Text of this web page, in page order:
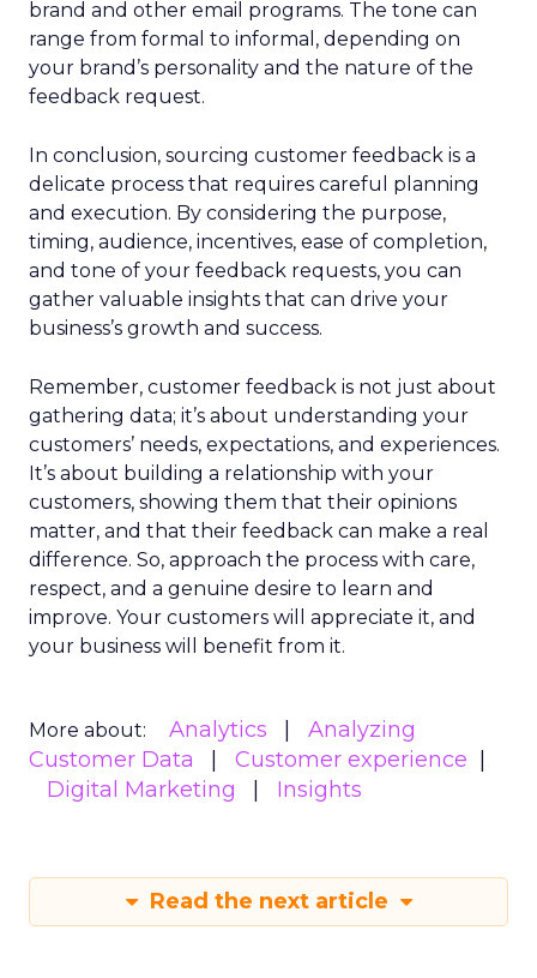
brand and other email programs. The tone can
range from formal to informal, depending on
your brand’s personality and the nature of the
feedback request.
In conclusion, sourcing customer feedback is a
delicate process that requires careful planning
and execution. By considering the purpose,
timing, audience, incentives, ease of completion,
and tone of your feedback requests, you can
gather valuable insights that can drive your
business’s growth and success.
Remember, customer feedback is not just about
gathering data; it’s about understanding your
customers’ needs, expectations, and experiences.
It’s about building a relationship with your
customers, showing them that their opinions
matter, and that their feedback can make a real
difference. So, approach the process with care,
respect, and a genuine desire to learn and
improve. Your customers will appreciate it, and
your business will benefit from it.
More about: Analytics
Analyzing
Customer Data
Customer experience
Digital Marketing
Insights
Read the next article